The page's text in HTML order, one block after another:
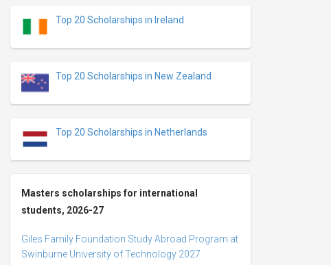
Top 20 Scholarships in Ireland
Top 20 Scholarships in New Zealand
Top 20 Scholarships in Netherlands
Masters scholarships for international
students, 2026-27
Giles Family Foundation Study Abroad Program at
Swinburne University of Technology 2027